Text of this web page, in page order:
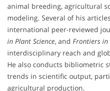
animal breeding, agricultural
modeling. Several of his
international peer-reviewed
in Plant Science, and Frontiers in
interdisciplinary reach and
He also conducts bibliometric
trends in scientific output,
agricultural production.